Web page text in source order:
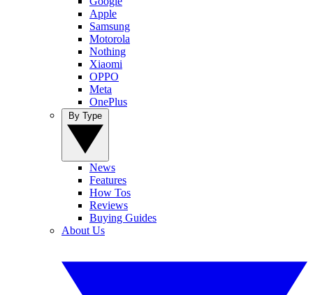
Apple
Samsung
Motorola
Nothing
Xiaomi
OPPO
Meta
OnePlus
News
Features
How Tos
Reviews
Buying Guides
About Us